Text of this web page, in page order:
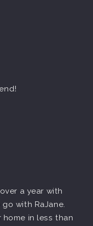
a year with
with RaJane.
home in less than